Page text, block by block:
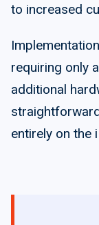
to increased
requiring only
additional
entirely on the